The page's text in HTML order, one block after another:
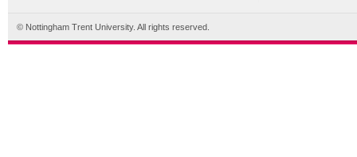
© Nottingham Trent University. All rights reserved.